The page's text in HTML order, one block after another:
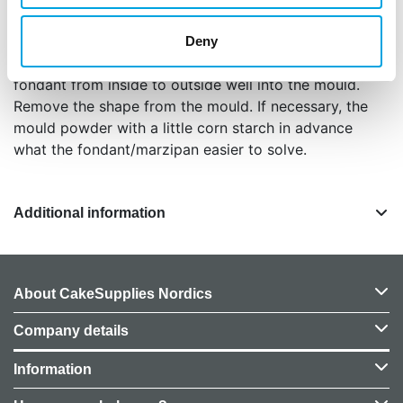
Deny
Instructions: Knead your marzipan or fondant well.
Mix the fondant if necessary with some tylo
powder. Make a ball and press the marzipan or
fondant from inside to outside well into the mould.
Remove the shape from the mould. If necessary, the
mould powder with a little corn starch in advance
what the fondant/marzipan easier to solve.
Additional information
About CakeSupplies Nordics
Company details
Information